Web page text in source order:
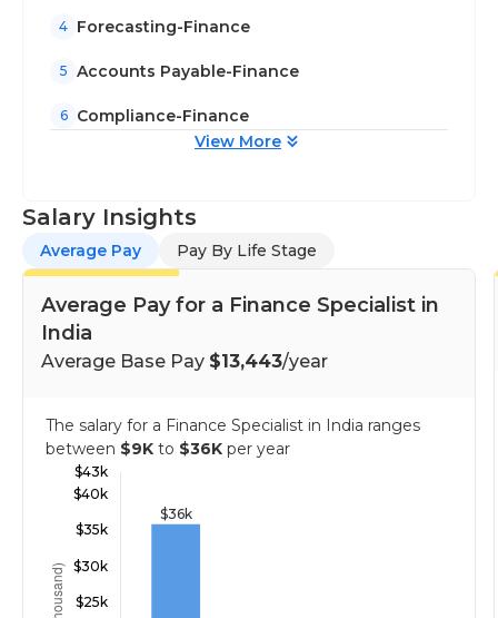
4 Forecasting-Finance
5 Accounts Payable-Finance
6
Compliance-Finance
View More
Salary Insights
Average Pay Pay By Life Stage
Average Pay for a Finance Specialist in
India
Average Base Pay $13,443/year
The salary for a Finance Specialist in India ranges
between $9K to $36K per year